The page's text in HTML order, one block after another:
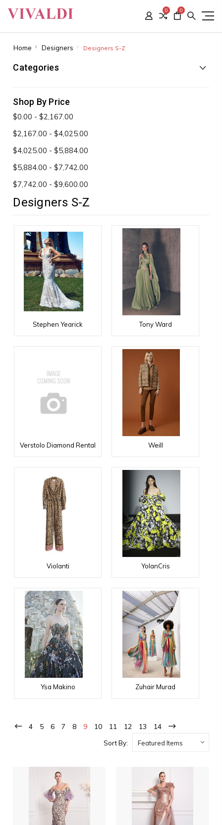
0 0
Home Designers Designers S-Z
Categories
Shop By Price
$0.00 - $2,167.00
$2,167.00 - $4,025.00
$4,025.00 - $5,884.00
$5,884.00 - $7,742.00
$7,742.00 - $9,600.00
Designers S-Z
Stephen Yearick Tony Ward
Verstolo Diamond Rental Weill
Violanti YolanCris
Ysa Makino Zuhair Murad
4 5 6 7 8 9 10 11 12 13 14
Sort By: